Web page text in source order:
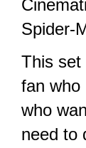
Spider-
This set
fan who
who
need to